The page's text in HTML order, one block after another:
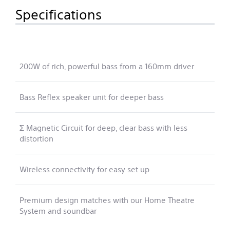
Specifications
200W of rich, powerful bass from a 160mm driver
Bass Reflex speaker unit for deeper bass
Σ Magnetic Circuit for deep, clear bass with less
distortion
Wireless connectivity for easy set up
Premium design matches with our Home Theatre
System and soundbar